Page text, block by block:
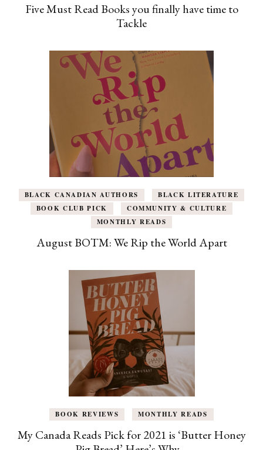
Five Must Read Books you finally have time to
Tackle
BLACK CANADIAN AUTHORS
BLACK LITERATURE
BOOK CLUB PICK
COMMUNITY & CULTURE
MONTHLY READS
August BOTM: We Rip the World Apart
BOOK REVIEWS MONTHLY READS
My Canada Reads Pick for 2021 is ‘Butter Honey